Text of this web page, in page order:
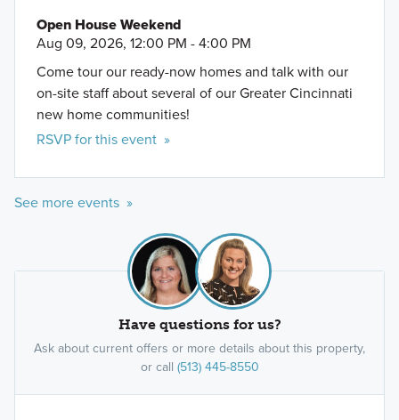
Open House Weekend
Aug 09, 2026, 12:00 PM - 4:00 PM
Come tour our ready-now homes and talk with our
on-site staff about several of our Greater Cincinnati
new home communities!
RSVP for this event »
See more events »
Have questions for us?
Ask about current offers or more details about this property,
or call (513) 445-8550